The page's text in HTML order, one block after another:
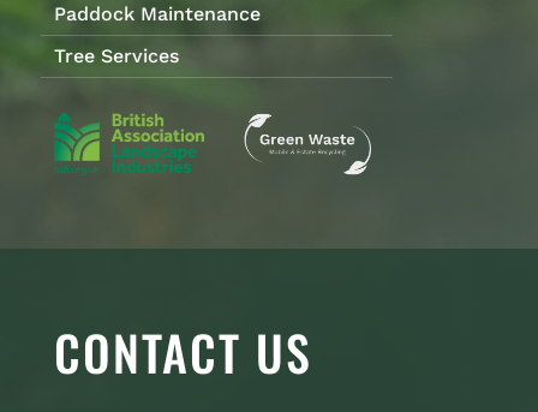
Paddock Maintenance
Tree Services
CONTACT US